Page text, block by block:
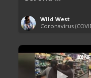
Wild West